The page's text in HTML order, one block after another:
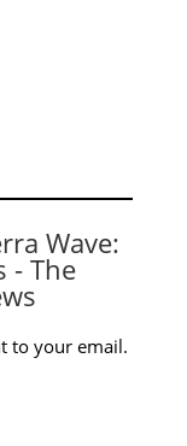
Wave:
- The
to your email.